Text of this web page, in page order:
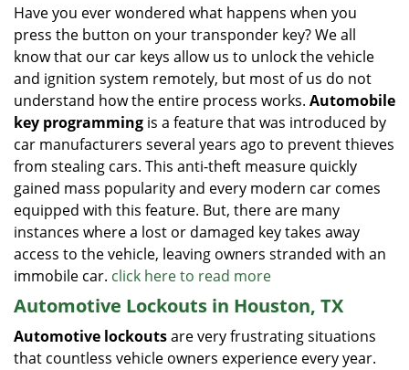
Have you ever wondered what happens when you
press the button on your transponder key? We all
know that our car keys allow us to unlock the vehicle
and ignition system remotely, but most of us do not
understand how the entire process works. Automobile
key programming is a feature that was introduced by
car manufacturers several years ago to prevent thieves
from stealing cars. This anti-theft measure quickly
gained mass popularity and every modern car comes
equipped with this feature. But, there are many
instances where a lost or damaged key takes away
access to the vehicle, leaving owners stranded with an
immobile car. click here to read more
Automotive Lockouts in Houston, TX
Automotive lockoutsare very frustrating situations
that countless vehicle owners experience every year.